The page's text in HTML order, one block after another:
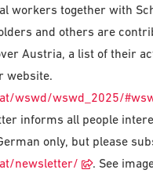
workers together with
and others are
Austria, a list of their
website.
wswd/wswd_2025/
informs all people
only, but please
newsletter/
. See